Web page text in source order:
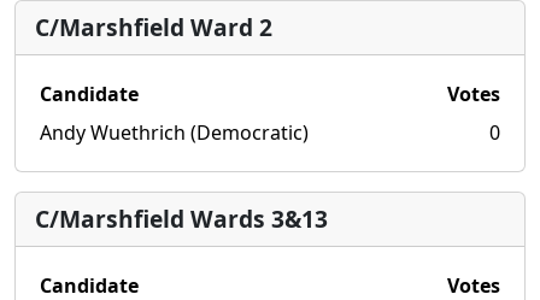
C/Marshfield Ward 2
Candidate
Votes
Andy Wuethrich (Democratic)
0
C/Marshfield Wards 3&13
Candidate
Votes